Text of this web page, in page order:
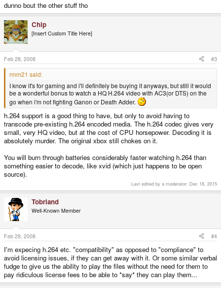
dunno bout the other stuff tho
Chip
[Insert Custom Title Here]
Feb 28, 2008 #3
rmm21 said:
I know it's for gaming and i'll definitely be buying it anyways, but still it would
be a wonderful bonus to watch a HQ H.264 video with AC3(or DTS) on the
go when i'm not fighting Ganon or Death Adder.
h.264 support is a good thing to have, but only to avoid having to
transcode pre-existing h.264 encoded media. The h.264 codec gives very
small, very HQ video, but at the cost of CPU horsepower. Decoding it is
absolutely murder. The original xbox still chokes on it.
You will burn through batteries considerably faster watching h.264 than
something easier to decode, like xvid (which just happens to be open
source).
Last edited by a moderator: Dec 18, 2015
Tobriand
Well-Known Member
Feb 29, 2008 #4
I'm expecing h.264 etc. "compatibility" as opposed to "compliance" to
avoid licensing issues, if they can get away with it. Or some similar verbal
fudge to give us the ability to play the files without the need for them to
pay ridiculous license fees to be able to *say* they can play them...